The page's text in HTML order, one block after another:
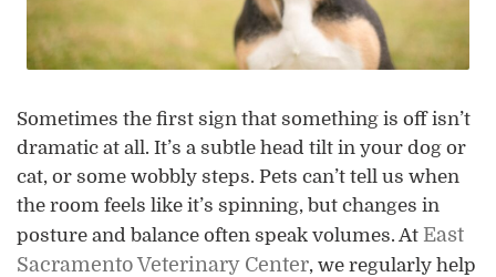
Sometimes the first sign that something is off isn’t
dramatic at all. It’s a subtle head tilt in your dog or
cat, or some wobbly steps. Pets can’t tell us when
the room feels like it’s spinning, but changes in
posture and balance often speak volumes. At East
Sacramento Veterinary Center, we regularly help